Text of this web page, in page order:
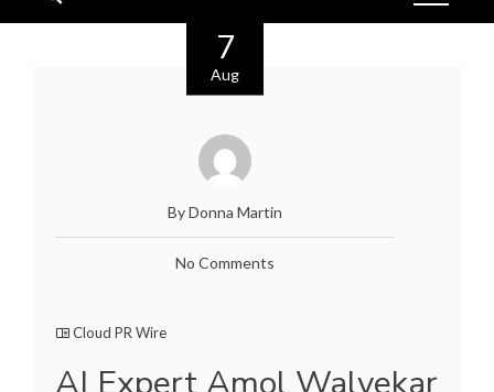
7
Aug
By Donna Martin
No Comments
Cloud PR Wire